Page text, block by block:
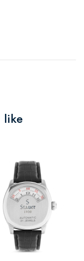
like